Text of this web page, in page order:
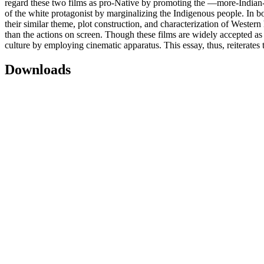
regard these two films as pro-Native by promoting the ―more-Indian-
of the white protagonist by marginalizing the Indigenous people. In
their similar theme, plot construction, and characterization of
than the actions on screen. Though these films are widely accepted
culture by employing cinematic apparatus. This essay, thus,
Downloads